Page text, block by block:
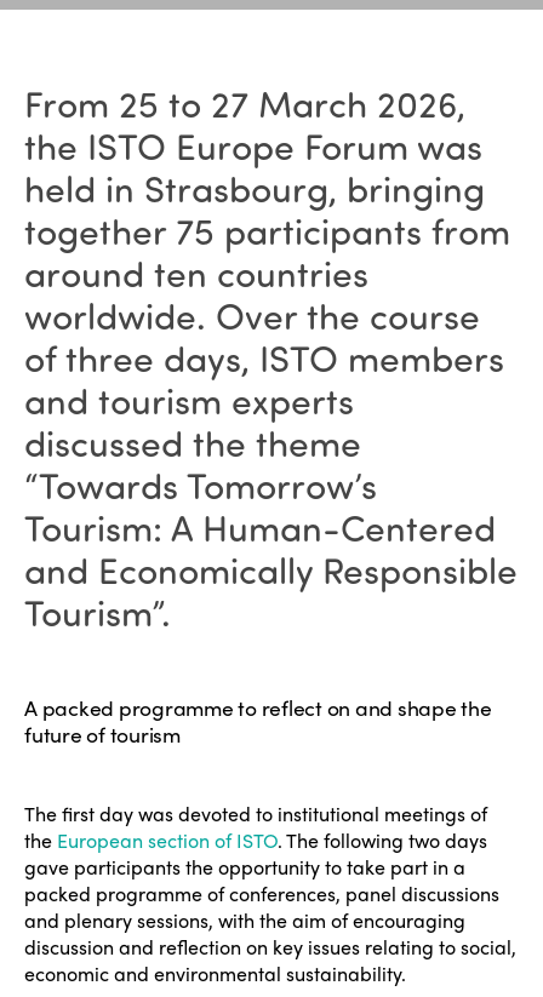
From 25 to 27 March 2026,
the ISTO Europe Forum was
held in Strasbourg, bringing
together 75 participants from
around ten countries
worldwide. Over the course
of three days, ISTO members
and tourism experts
discussed the theme
“Towards Tomorrow’s
Tourism: A Human-Centered
and Economically Responsible
Tourism”.
A packed programme to reflect on and shape the
future of tourism
The first day was devoted to institutional meetings of
the European section of ISTO. The following two days
gave participants the opportunity to take part in a
packed programme of conferences, panel discussions
and plenary sessions, with the aim of encouraging
discussion and reflection on key issues relating to social,
economic and environmental sustainability.